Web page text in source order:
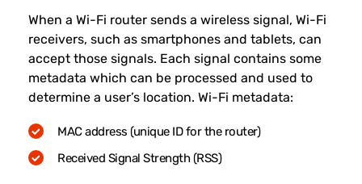
When a Wi-Fi router sends a wireless signal, Wi-Fi
receivers, such as smartphones and tablets, can
accept those signals. Each signal contains some
metadata which can be processed and used to
determine a user’s location. Wi-Fi metadata:
MAC address (unique ID for the router)
Received Signal Strength (RSS)